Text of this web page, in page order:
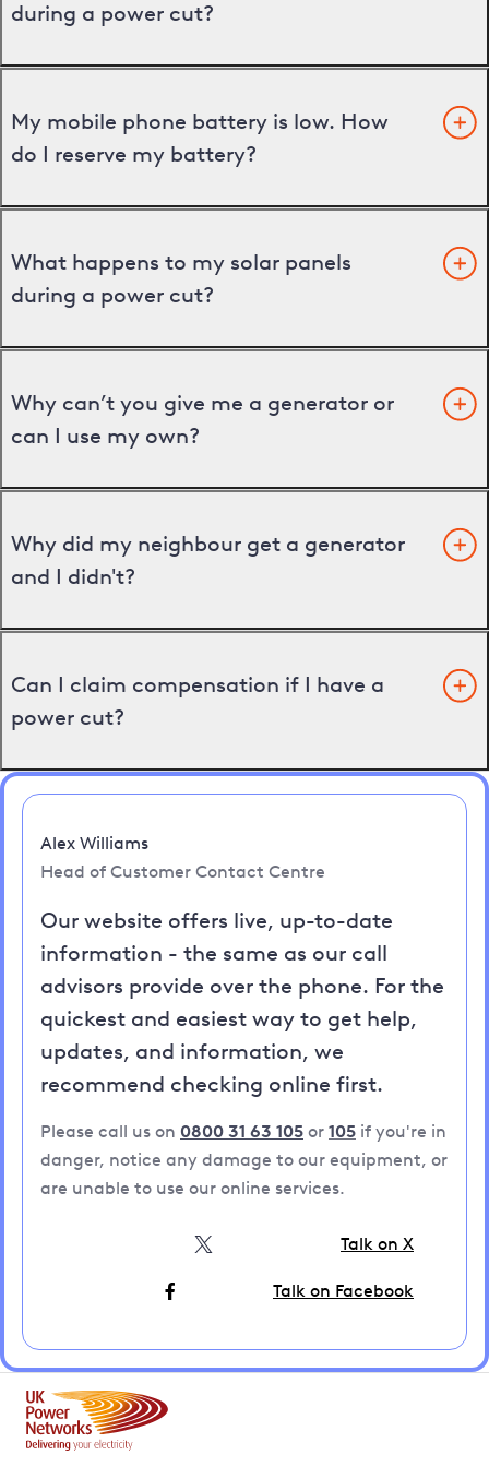
during a power cut?
My mobile phone battery is low. How
do I reserve my battery?
What happens to my solar panels
during a power cut?
Why can’t you give me a generator or
can I use my own?
Why did my neighbour get a generator
and I didn't?
Can I claim compensation if I have a
power cut?
Alex Williams
Head of Customer Contact Centre
Our website offers live, up-to-date
information - the same as our call
advisors provide over the phone. For the
quickest and easiest way to get help,
updates, and information, we
recommend checking online first.
Please call us on 0800 31 63 105 or 105 if you're in
danger, notice any damage to our equipment, or
are unable to use our online services.
Talk on X
Talk on Facebook